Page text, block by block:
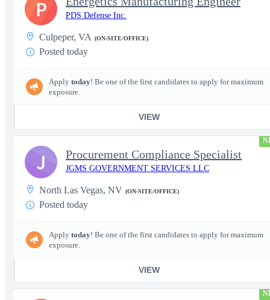
PDS Defense Inc.
Culpeper, VA (ON-SITE/OFFICE)
Posted today
Apply today! Be one of the first candidates to apply for maximum
exposure.
VIEW
P
Procurement Compliance Specialist
JGMS GOVERNMENT SERVICES LLC
North Las Vegas, NV (ON-SITE/OFFICE)
Posted today
Apply today! Be one of the first candidates to apply for maximum
exposure.
VIEW
J